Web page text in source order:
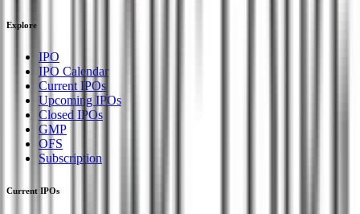
Explore
IPO
IPO Calendar
Current IPOs
Upcoming IPOs
Closed IPOs
GMP
OFS
Subscription
Current IPOs